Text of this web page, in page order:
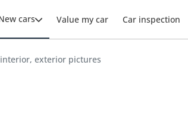
cars Value my car Car inspection
interior, exterior pictures